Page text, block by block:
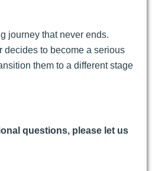
journey that never ends.
decides to become a serious
them to a different stage
questions, please let us